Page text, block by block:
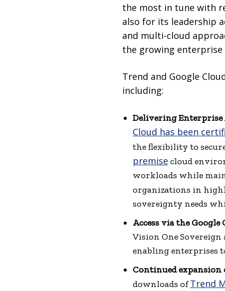
the most in tune with
also for its leadership
and multi-cloud
the growing
Trend and Google
including:
Delivering Enterprise
Cloud has been
the flexibility to
premise cloud
workloads while
organizations in
sovereignty needs
Access via the
Vision One
enabling enterprises
Continued expansion
downloads ofTrend